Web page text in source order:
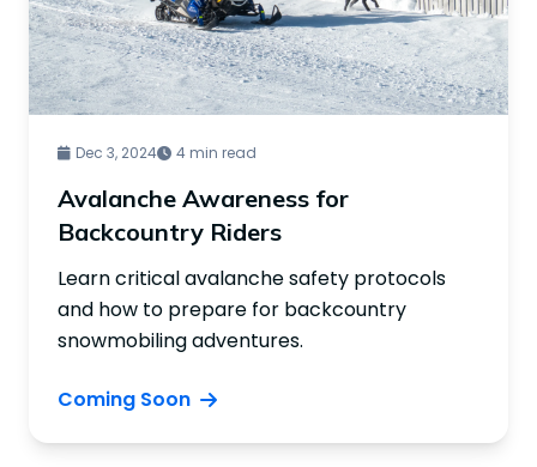
Dec 3, 2024 4 min read
Avalanche Awareness for
Backcountry Riders
Learn critical avalanche safety protocols
and how to prepare for backcountry
snowmobiling adventures.
Coming Soon